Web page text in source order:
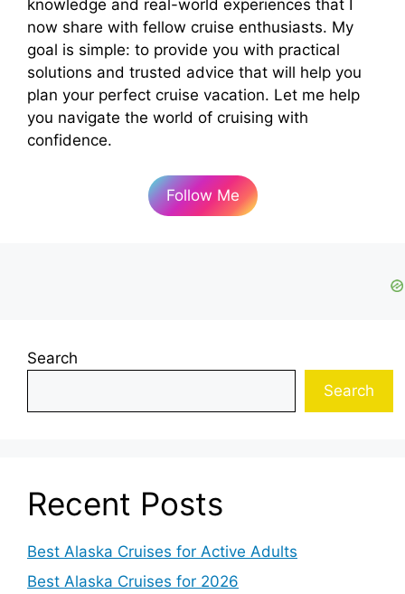
knowledge and real-world experiences that I
now share with fellow cruise enthusiasts. My
goal is simple: to provide you with practical
solutions and trusted advice that will help you
plan your perfect cruise vacation. Let me help
you navigate the world of cruising with
confidence.
Follow Me
Search
Search
Recent Posts
Best Alaska Cruises for Active Adults
Best Alaska Cruises for 2026